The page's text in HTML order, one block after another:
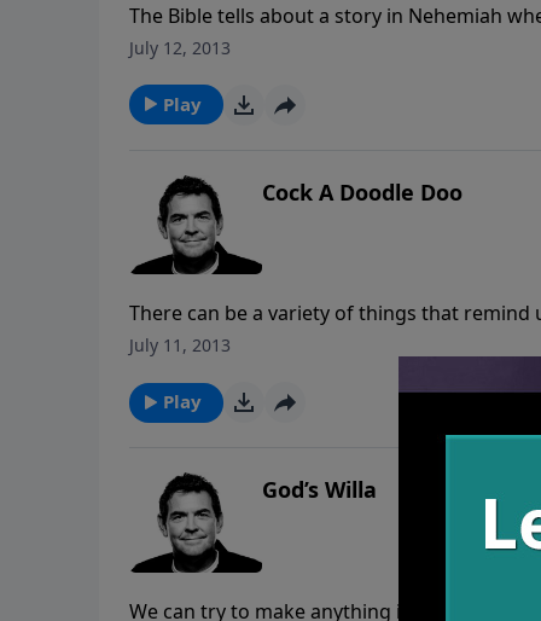
The Bible tells about a story in Nehemiah
everyone that it was completed in 52 days.
July 12, 2013
Play
Cock A Doodle Doo
There can be a variety of things that
God has forgotten and remembers our sin
sing praises to God and fight back with
God has for us.
July 11, 2013
Play
God’s Willa
We can try to make anything in life happen